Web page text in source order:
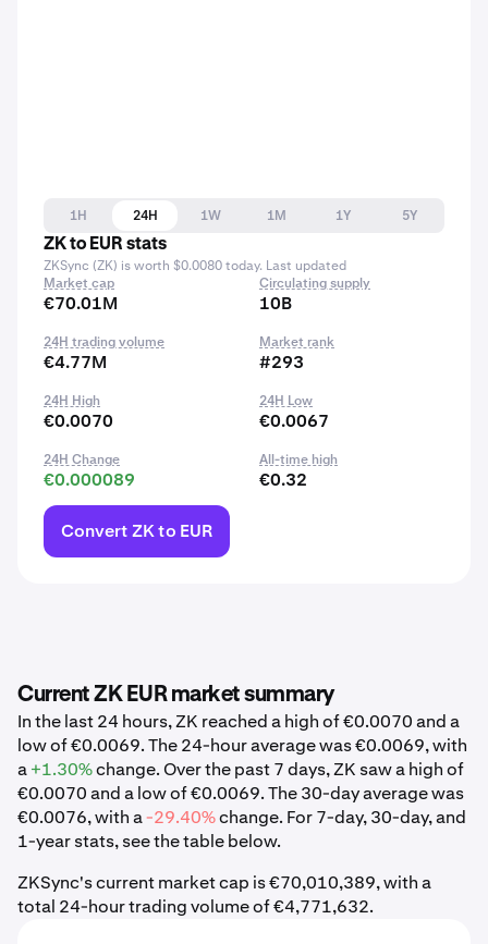
1H 24H 1W 1M 1Y
5Y
ZK to EUR stats
ZKSync (ZK) is worth $0.0080 today. Last updated
Market cap
€70.01M
Circulating supply
10B
24H trading volume
€4.77M
Market rank
#293
24H High
€0.0070
24H Low
€0.0067
24H Change
€0.000089
All-time high
€0.32
Convert ZK to EUR
Current ZK EUR market summary
In the last 24 hours, ZK reached a high of €0.0070 and a
low of €0.0069. The 24-hour average was €0.0069, with
a+1.30%change. Over the past 7 days, ZK saw a high of
€0.0070 and a low of €0.0069. The 30-day average was
€0.0076, with a-29.40%change. For 7-day, 30-day, and
1-year stats, see the table below.
ZKSync's current market cap is €70,010,389, with a
total 24-hour trading volume of €4,771,632.